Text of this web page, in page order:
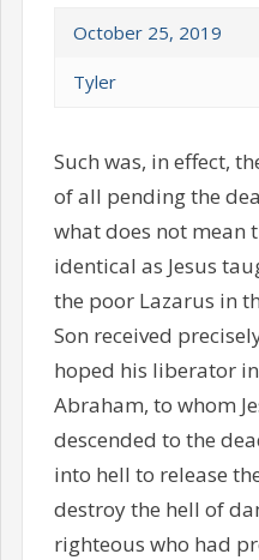
October 25, 2019
Tyler
Such was, in effect,
of all pending the
what does not mean
identical as Jesus
the poor Lazarus in
Son received
hoped his liberator
Abraham, to whom
descended to the
into hell to release
destroy the hell of
righteous who had